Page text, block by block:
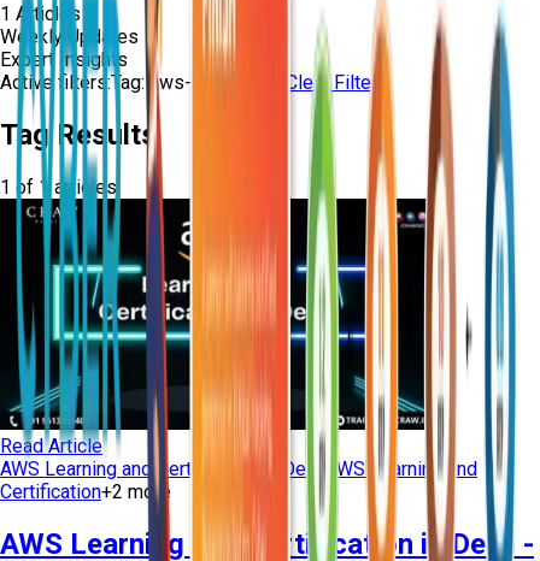
1 Articles
Weekly Updates
Expert Insights
Active filters:Tag:aws-certfication Clear Filters
Tag Results
1 of 1articles
Read Article
AWS Learning and Certification in Delhi
AWS Learning and
Certification+2 more
AWS Learning and Certification in Delhi -